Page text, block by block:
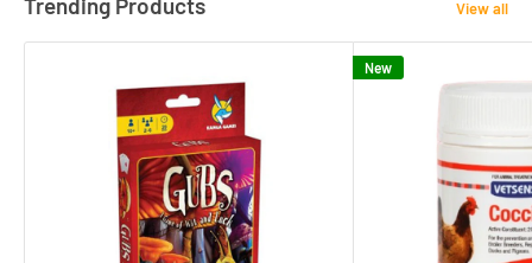
Trending Products View all
New